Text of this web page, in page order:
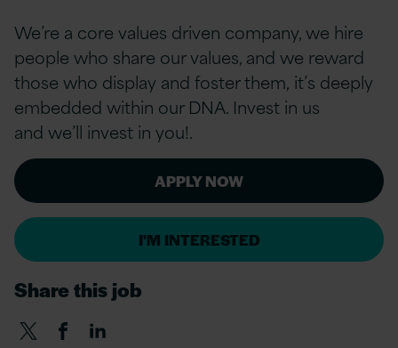
We’re a core values driven company, we hire
people who share our values, and we reward
those who display and foster them, it’s deeply
embedded within our DNA. Invest in us
and we’ll invest in you!.
APPLY NOW
I'M INTERESTED
Share this job